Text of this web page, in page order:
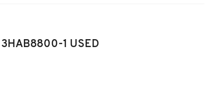
Drive unit,DSQC 266H / 3HAB8800-1 USED